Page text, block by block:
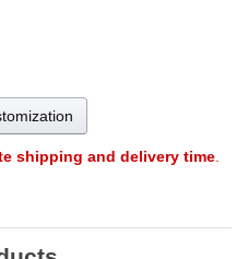
shipping and delivery time